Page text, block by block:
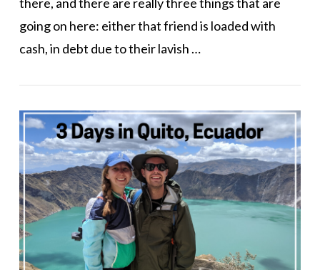
going on here: either that friend is loaded with
cash, in debt due to their lavish …